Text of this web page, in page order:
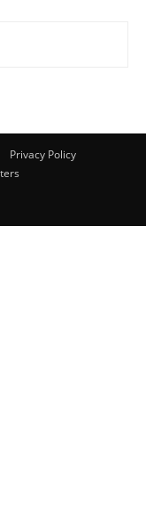
Privacy Policy